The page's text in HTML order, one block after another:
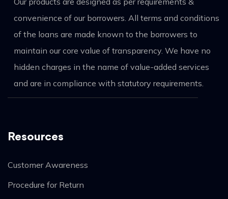
convenience of our borrowers. All terms and conditions
of the loans are made known to the borrowers to
maintain our core value of transparency. We have no
hidden charges in the name of value-added services
and are in compliance with statutory requirements.
Resources
Customer Awareness
Procedure for Return